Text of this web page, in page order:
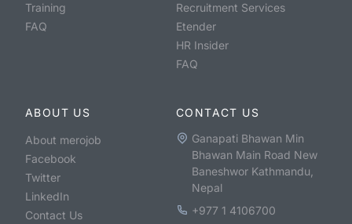
Training
FAQ
Recruitment Services
Etender
HR Insider
FAQ
ABOUT US
About merojob
Facebook
Twitter
LinkedIn
Contact Us
CONTACT US
Ganapati Bhawan Min
Bhawan Main Road New
Baneshwor Kathmandu,
Nepal
+977 1 4106700